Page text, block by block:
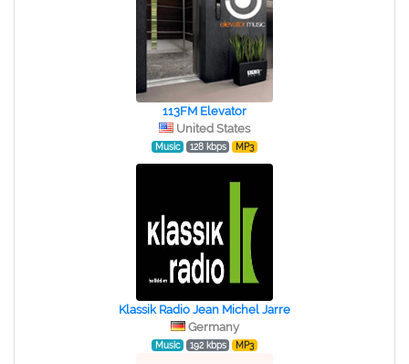
113FM Elevator
United States
Music 128 kbps MP3
Klassik Radio Jean Michel Jarre
Germany
Music 192 kbps MP3